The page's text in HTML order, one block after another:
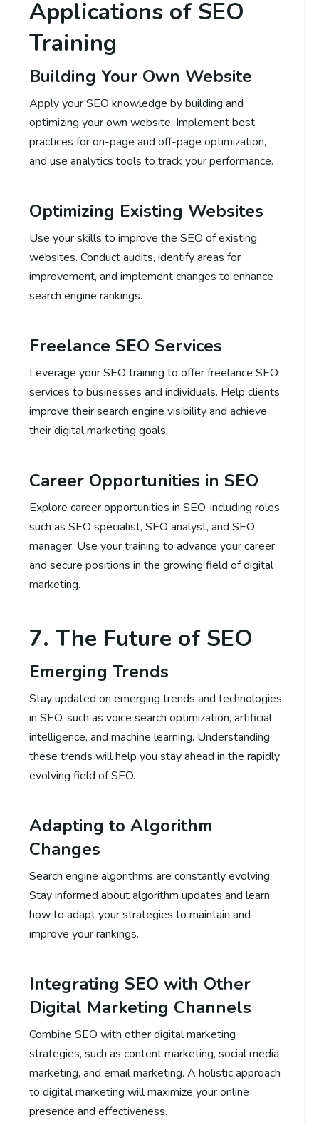
Applications of SEO
Training
Building Your Own Website
Apply your SEO knowledge by building and
optimizing your own website. Implement best
practices for on-page and off-page optimization,
and use analytics tools to track your performance.
Optimizing Existing Websites
Use your skills to improve the SEO of existing
websites. Conduct audits, identify areas for
improvement, and implement changes to enhance
search engine rankings.
Freelance SEO Services
Leverage your SEO training to offer freelance SEO
services to businesses and individuals. Help clients
improve their search engine visibility and achieve
their digital marketing goals.
Career Opportunities in SEO
Explore career opportunities in SEO, including roles
such as SEO specialist, SEO analyst, and SEO
manager. Use your training to advance your career
and secure positions in the growing field of digital
marketing.
7. The Future of SEO
Emerging Trends
Stay updated on emerging trends and technologies
in SEO, such as voice search optimization, artificial
intelligence, and machine learning. Understanding
these trends will help you stay ahead in the rapidly
evolving field of SEO.
Adapting to Algorithm
Changes
Search engine algorithms are constantly evolving.
Stay informed about algorithm updates and learn
how to adapt your strategies to maintain and
improve your rankings.
Integrating SEO with Other
Digital Marketing Channels
Combine SEO with other digital marketing
strategies, such as content marketing, social media
marketing, and email marketing. A holistic approach
to digital marketing will maximize your online
presence and effectiveness.